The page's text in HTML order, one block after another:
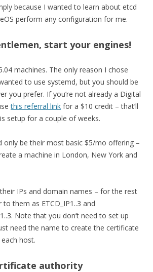
because I wanted to learn about etcd
perform any configuration for me.
start your engines!
machines. The only reason I chose
to use systemd, but you should be
you prefer. If you’re not already a Digital
this referral link for a $10 credit – that’ll
setup for a couple of weeks.
only be their most basic $5/mo offering –
a machine in London, New York and
IPs and domain names – for the rest
them as ETCD_IP1..3 and
Note that you don’t need to set up
need the name to create the certificate
host.
authority